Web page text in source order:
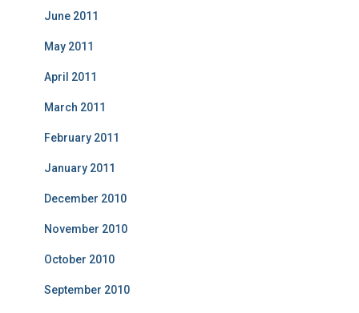
June 2011
May 2011
April 2011
March 2011
February 2011
January 2011
December 2010
November 2010
October 2010
September 2010